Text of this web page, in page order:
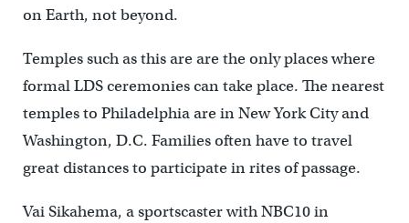
on Earth, not beyond.
Temples such as this are are the only places where
formal LDS ceremonies can take place. The nearest
temples to Philadelphia are in New York City and
Washington, D.C. Families often have to travel
great distances to participate in rites of passage.
Vai Sikahema, a sportscaster with NBC10 in